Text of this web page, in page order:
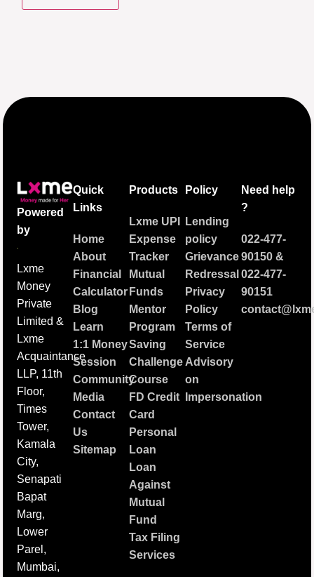
Powered
by
Lxme
Money
Private
Limited &
Lxme
Acquaintance
LLP, 11th
Floor,
Times
Tower,
Kamala
City,
Senapati
Bapat
Marg,
Lower
Parel,
Mumbai,
Quick
Links
Home
About
Financial
Calculator
Blog
Learn
1:1 Money
Session
Community
Media
Contact
Us
Sitemap
Products
Lxme UPI
Expense
Tracker
Mutual
Funds
Mentor
Program
Saving
Challenge
Course
FD Credit
Card
Personal
Loan
Loan
Against
Mutual
Fund
Tax Filing
Services
Policy
Lending
policy
Grievance
Redressal
Privacy
Policy
Terms of
Service
Advisory
on
Impersonation
Need help
?
022-477-
90150&
022-477-
90151